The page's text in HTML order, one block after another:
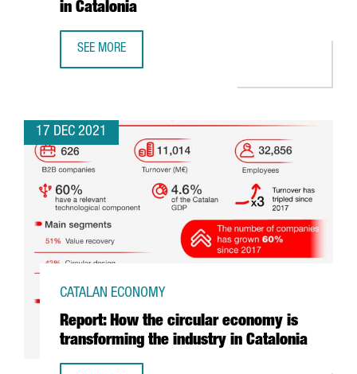
in Catalonia
SEE MORE
17 DEC 2021
Report: How the circular economy is
transforming the industry in Catalonia
CATALAN ECONOMY